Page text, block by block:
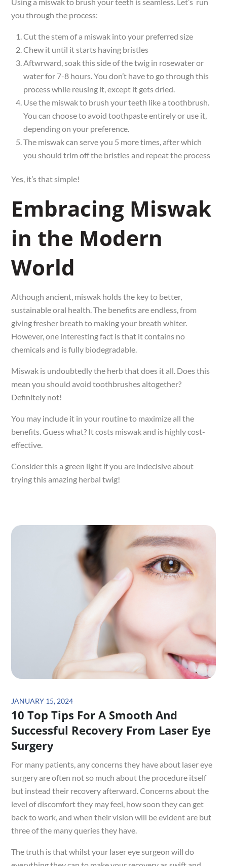
you through the process:
Cut the stem of a miswak into your preferred size
Chew it until it starts having bristles
Aftwrward, soak this side of the twig in rosewater or
water for 7-8 hours. You don’t have to go through this
process while reusing it, except it gets dried.
Use the miswak to brush your teeth like a toothbrush.
You can choose to avoid toothpaste entirely or use it,
depending on your preference.
The miswak can serve you 5 more times, after which
you should trim off the bristles and repeat the process
Yes, it’s that simple!
Embracing Miswak
in the Modern
World
Although ancient, miswak holds the key to better,
sustainable oral health. The benefits are endless, from
giving fresher breath to making your breath whiter.
However, one interesting fact is that it contains no
chemicals and is fully biodegradable.
Miswak is undoubtedly the herb that does it all. Does this
mean you should avoid toothbrushes altogether?
Definitely not!
You may include it in your routine to maximize all the
benefits. Guess what? It costs miswak and is highly cost-
effective.
Consider this a green light if you are indecisive about
trying this amazing herbal twig!
Posted
on
JANUARY 15, 2024
10 Top Tips For A Smooth And
Successful Recovery From Laser Eye
Surgery
For many patients, any concerns they have about laser eye
surgery are often not so much about the procedure itself
but instead their recovery afterward. Concerns about the
level of discomfort they may feel, how soon they can get
back to work, and when their vision will be evident are but
three of the many queries they have.
The truth is that whilst your laser eye surgeon will do